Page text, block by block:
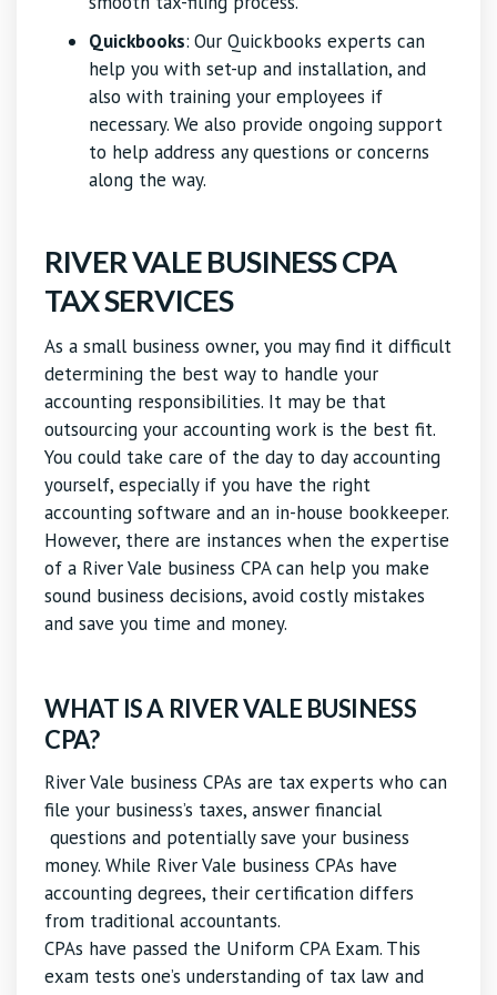
Quickbooks: Our Quickbooks experts can
help you with set-up and installation, and
also with training your employees if
necessary. We also provide ongoing support
to help address any questions or concerns
along the way.
RIVER VALE BUSINESS CPA
TAX SERVICES
As a small business owner, you may find it difficult
determining the best way to handle your
accounting responsibilities. It may be that
outsourcing your accounting work is the best fit.
You could take care of the day to day accounting
yourself, especially if you have the right
accounting software and an in-house bookkeeper.
However, there are instances when the expertise
of a River Vale business CPA can help you make
sound business decisions, avoid costly mistakes
and save you time and money.
WHAT IS A RIVER VALE BUSINESS
CPA?
River Vale business CPAs are tax experts who can
file your business’s taxes, answer financial
questions and potentially save your business
money. While River Vale business CPAs have
accounting degrees, their certification differs
from traditional accountants.
CPAs have passed the Uniform CPA Exam. This
exam tests one’s understanding of tax law and